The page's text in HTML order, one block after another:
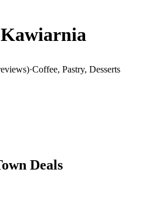
)·Coffee, Pastry, Desserts
Deals